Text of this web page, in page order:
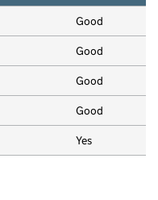
Good
Good
Good
Good
Yes